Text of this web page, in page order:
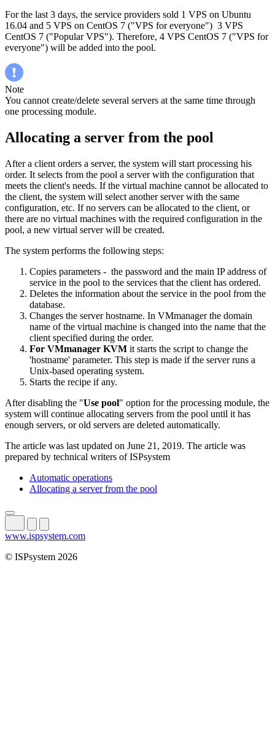
For the last 3 days, the service providers sold 1 VPS on Ubuntu
16.04 and 5 VPS on CentOS 7 ("VPS for everyone") 3 VPS
CentOS 7 ("Popular VPS"). Therefore, 4 VPS CentOS 7 ("VPS for
everyone") will be added into the pool.
Note
You cannot create/delete several servers at the same time through
one processing module.
Allocating a server from the pool
After a client orders a server, the system will start processing his
order. It selects from the pool a server with the configuration that
meets the client's needs. If the virtual machine cannot be allocated to
the client, the system will select another server with the same
configuration, etc. If no servers can be allocated to the client, or
there are no virtual machines with the required configuration in the
pool, a new virtual server will be created.
The system performs the following steps:
Copies parameters - the password and the main IP address of
service in the pool to the services that the client has ordered.
Deletes the information about the service in the pool from the
database.
Changes the server hostname. In VMmanager the domain
name of the virtual machine is changed into the name that the
client specified during the order.
For VMmanager KVM it starts the script to change the
'hostname' parameter. This step is made if the server runs a
Unix-based operating system.
Starts the recipe if any.
After disabling the "Use pool" option for the processing module, the
system will continue allocating servers from the pool until it has
enough servers, or old servers are deleted automatically.
The article was last updated on June 21, 2019. The article was
prepared by technical writers of ISPsystem
Automatic operations
Allocating a server from the pool
www.ispsystem.com
© ISPsystem 2026